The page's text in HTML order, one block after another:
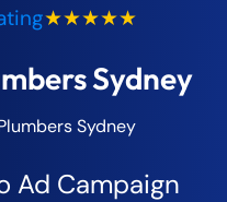
★★★★★
Sydney
Sydney
Ad Campaign